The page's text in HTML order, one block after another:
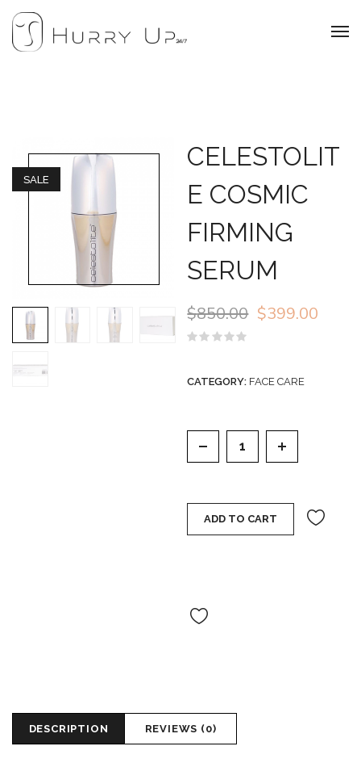
SALE
CELESTOLIT
E COSMIC
FIRMING
SERUM
$850.00 $399.00
of
CATEGORY: FACE CARE
CELESTOLITE
ADD TO CART
DESCRIPTION REVIEWS (0)